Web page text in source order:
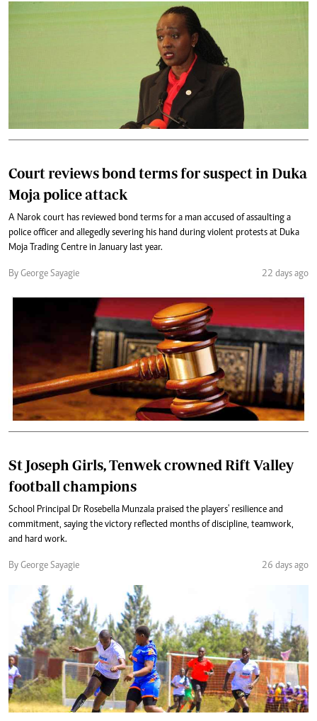
Court reviews bond terms for suspect in Duka
Moja police attack
A Narok court has reviewed bond terms for a man accused of assaulting a
police officer and allegedly severing his hand during violent protests at Duka
Moja Trading Centre in January last year.
By George Sayagie 22 days ago
St Joseph Girls, Tenwek crowned Rift Valley
football champions
School Principal Dr Rosebella Munzala praised the players' resilience and
commitment, saying the victory reflected months of discipline, teamwork,
and hard work.
By George Sayagie 26 days ago